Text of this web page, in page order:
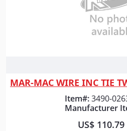
Item#:3490-
Manufacturer
US$ 110.79